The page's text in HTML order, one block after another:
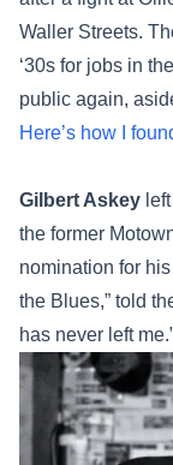
Waller Streets.
‘30s for jobs in
public again,
Here’s how I
Gilbert Askey
the former
nomination for
the Blues,” told
has never left